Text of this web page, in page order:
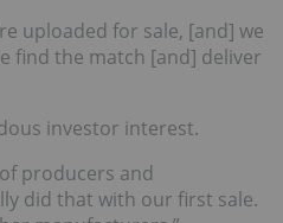
uploaded for sale, [and] we
find the match [and] deliver
investor interest.
producers and
did that with our first sale.